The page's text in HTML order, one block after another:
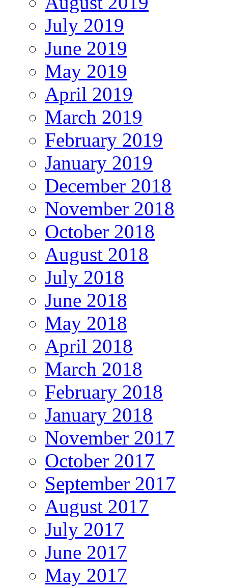
July 2019
June 2019
May 2019
April 2019
March 2019
February 2019
January 2019
December 2018
November 2018
October 2018
August 2018
July 2018
June 2018
May 2018
April 2018
March 2018
February 2018
January 2018
November 2017
October 2017
September 2017
August 2017
July 2017
June 2017
May 2017